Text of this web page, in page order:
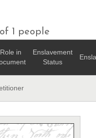
1 people
Role in
Enslavement
Status